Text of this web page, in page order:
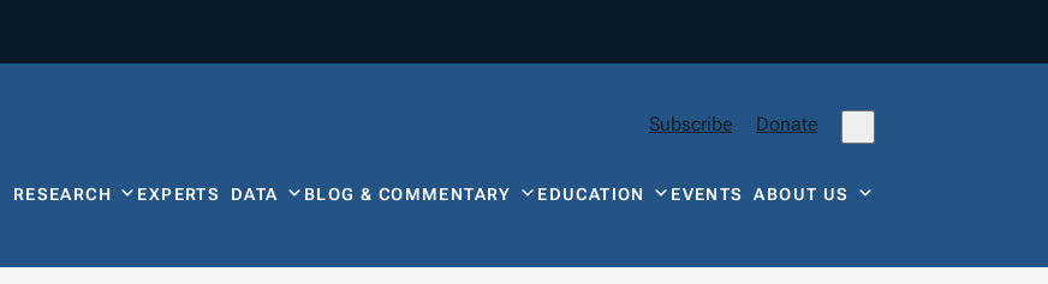
Subscribe Donate
RESEARCH EXPERTS DATA BLOG & COMMENTARY EDUCATION EVENTSABOUT US